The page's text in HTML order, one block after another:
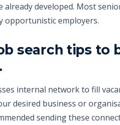
developed. Most
opportunistic employers.
search tips
internal network to fill
desired business or
sending these